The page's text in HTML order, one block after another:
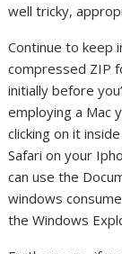
well tricky,
Continue to keep
compressed ZIP
initially before
employing a Mac
clicking on it
Safari on your
can use the
windows
the Windows